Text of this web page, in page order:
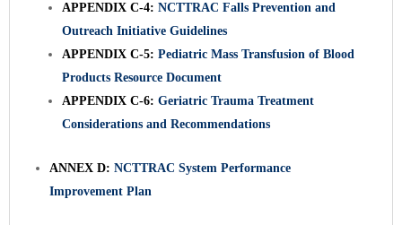
APPENDIX C-4: NCTTRAC Falls Prevention and
Outreach Initiative Guidelines
APPENDIX C-5: Pediatric Mass Transfusion of Blood
Products Resource Document
APPENDIX C-6: Geriatric Trauma Treatment
Considerations and Recommendations
ANNEX D: NCTTRAC System Performance
Improvement Plan